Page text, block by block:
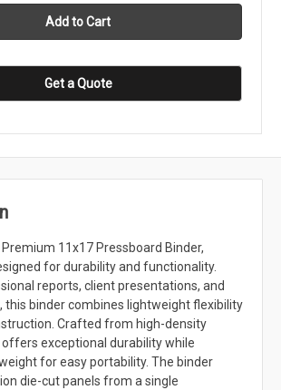
Get a Quote
11x17 Pressboard Binder,
for durability and functionality.
reports, client presentations, and
this binder combines lightweight flexibility
Crafted from high-density
exceptional durability while
for easy portability. The binder
die-cut panels from a single